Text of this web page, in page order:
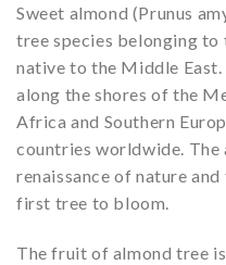
Sweet almond (Prunus
tree species belonging to
native to the Middle
along the shores of the
Africa and Southern
countries worldwide. The
renaissance of nature
first tree to bloom.
The fruit of almond tree